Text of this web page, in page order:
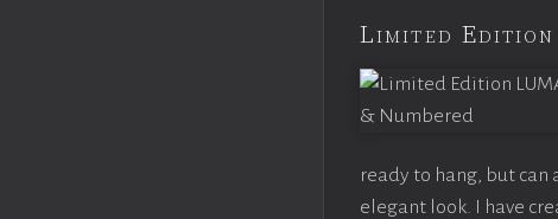
Limited Edition
ready to hang, but can
elegant look. I have